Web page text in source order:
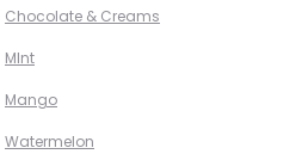
Chocolate & Creams
MInt
Mango
Watermelon